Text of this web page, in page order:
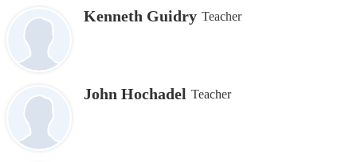
Kenneth Guidry Teacher
John Hochadel Teacher